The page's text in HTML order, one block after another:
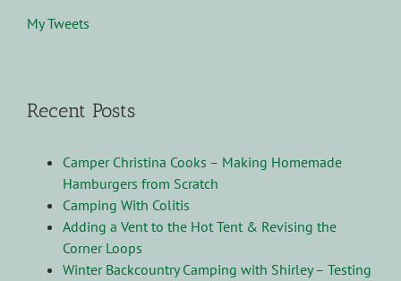
My Tweets
Recent Posts
Camper Christina Cooks – Making Homemade
Hamburgers from Scratch
Camping With Colitis
Adding a Vent to the Hot Tent & Revising the
Corner Loops
Winter Backcountry Camping with Shirley – Testing